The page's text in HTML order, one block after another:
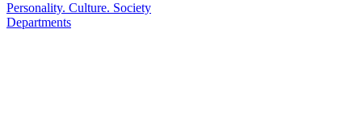
Personality. Culture. Society
Departments